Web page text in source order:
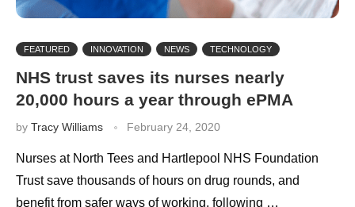
FEATURED INNOVATION NEWS TECHNOLOGY
NHS trust saves its nurses nearly
20,000 hours a year through ePMA
by Tracy Williams February 24, 2020
Nurses at North Tees and Hartlepool NHS Foundation
Trust save thousands of hours on drug rounds, and
benefit from safer ways of working, following …